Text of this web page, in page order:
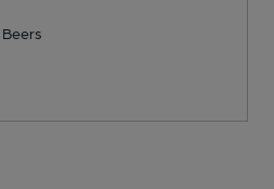
Beers